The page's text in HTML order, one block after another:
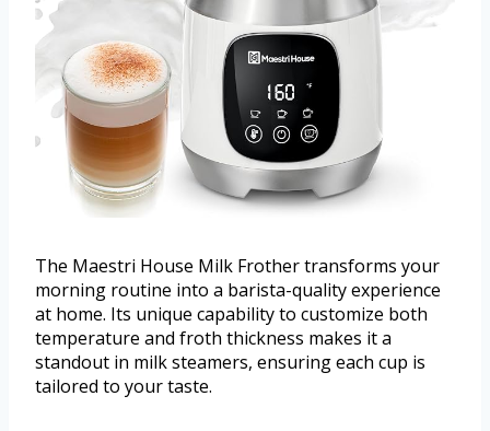
The Maestri House Milk Frother transforms your
morning routine into a barista-quality experience
at home. Its unique capability to customize both
temperature and froth thickness makes it a
standout in milk steamers, ensuring each cup is
tailored to your taste.